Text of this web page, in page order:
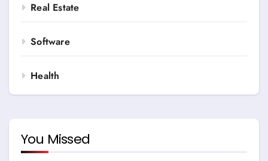
Real Estate
Software
Health
You Missed